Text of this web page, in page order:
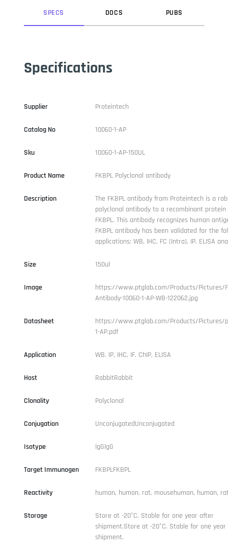
SPECS DOCS PUBS
Specifications
Supplier Proteintech
Catalog No 10060-1-AP
Sku 10060-1-AP-150UL
Product Name FKBPL Polyclonal antibody
Description
The FKBPL antibody from Proteintech is a
polyclonal antibody to a recombinant protein
FKBPL. This antibody recognizes human
FKBPL antibody has been validated for the
applications: WB, IHC, FC (Intra), IP, ELISA
Size 150ul
Image
https://www.ptglab.com/Products/Pictures/
Antibody-10060-1-AP-WB-122062.jpg
Datasheet
https://www.ptglab.com/Products/Pictures/
1-AP.pdf
Application WB, IP, IHC, IF, ChIP, ELISA
Host RabbitRabbit
Clonality Polyclonal
Conjugation UnconjugatedUnconjugated
Isotype IgGIgG
Target Immunogen FKBPLFKBPL
Reactivity human, human, rat, mousehuman, human,
Storage
Store at -20°C. Stable for one year after
shipment.Store at -20°C. Stable for one
shipment.